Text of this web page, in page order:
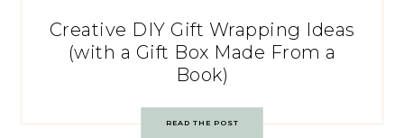
Creative DIY Gift Wrapping Ideas
(with a Gift Box Made From a
Book)
READ THE POST